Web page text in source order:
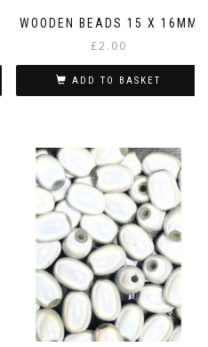
WOODEN BEADS 15 X 16MM
£2.00
ADD TO BASKET